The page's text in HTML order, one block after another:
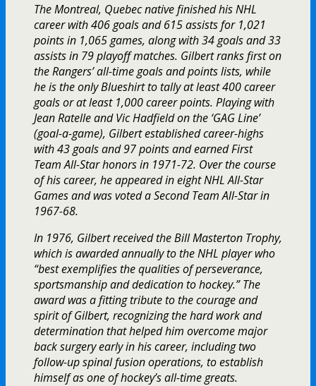
The Montreal, Quebec native finished his NHL
career with 406 goals and 615 assists for 1,021
points in 1,065 games, along with 34 goals and 33
assists in 79 playoff matches. Gilbert ranks first on
the Rangers’ all-time goals and points lists, while
he is the only Blueshirt to tally at least 400 career
goals or at least 1,000 career points. Playing with
Jean Ratelle and Vic Hadfield on the ‘GAG Line’
(goal-a-game), Gilbert established career-highs
with 43 goals and 97 points and earned First
Team All-Star honors in 1971-72. Over the course
of his career, he appeared in eight NHL All-Star
Games and was voted a Second Team All-Star in
1967-68.
In 1976, Gilbert received the Bill Masterton Trophy,
which is awarded annually to the NHL player who
“best exemplifies the qualities of perseverance,
sportsmanship and dedication to hockey.” The
award was a fitting tribute to the courage and
spirit of Gilbert, recognizing the hard work and
determination that helped him overcome major
back surgery early in his career, including two
follow-up spinal fusion operations, to establish
himself as one of hockey’s all-time greats.